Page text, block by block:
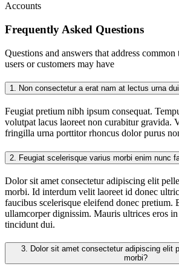
Accounts
Frequently Asked Questions
Questions and answers that address common
users or customers may have
1. Non consectetur a erat nam at lectus urna
Feugiat pretium nibh ipsum consequat.
volutpat lacus laoreet non curabitur gravida.
fringilla urna porttitor rhoncus dolor purus
2. Feugiat scelerisque varius morbi enim nunc
Dolor sit amet consectetur adipiscing elit
morbi. Id interdum velit laoreet id donec
faucibus scelerisque eleifend donec pretium.
ullamcorper dignissim. Mauris ultrices eros in
tincidunt dui.
3.
morbi?